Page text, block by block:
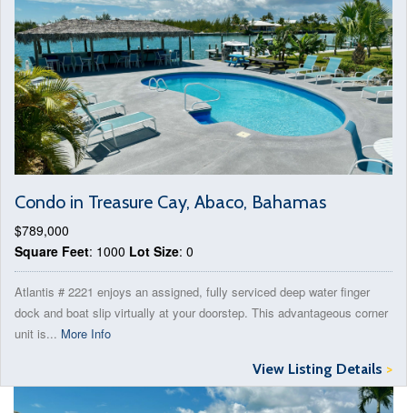
Condo in Treasure Cay, Abaco, Bahamas
$789,000
Square Feet: 1000 Lot Size: 0
Atlantis # 2221 enjoys an assigned, fully serviced deep water finger
dock and boat slip virtually at your doorstep. This advantageous corner
unit is... More Info
View Listing Details >